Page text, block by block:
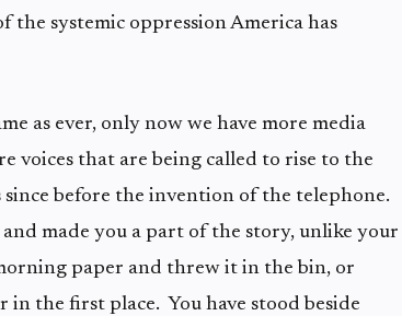
the systemic oppression America has
as ever, only now we have more media
voices that are being called to rise to the
since before the invention of the telephone.
made you a part of the story, unlike your
paper and threw it in the bin, or
in the first place. You have stood beside